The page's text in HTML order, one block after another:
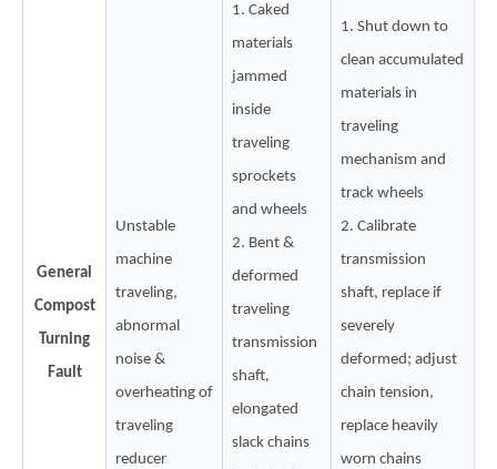
General
Compost
Turning
Fault
Unstable
machine
traveling,
abnormal
noise &
overheating of
traveling
reducer
1. Caked
materials
jammed
inside
traveling
sprockets
and wheels
2. Bent &
deformed
traveling
transmission
shaft,
elongated
slack chains
1. Shut down to
clean accumulated
materials in
traveling
mechanism and
track wheels
2. Calibrate
transmission
shaft, replace if
severely
deformed; adjust
chain tension,
replace heavily
worn chains